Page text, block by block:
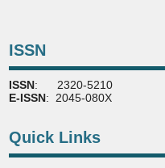
ISSN
ISSN: 2320-5210
E-ISSN: 2045-080X
Quick Links